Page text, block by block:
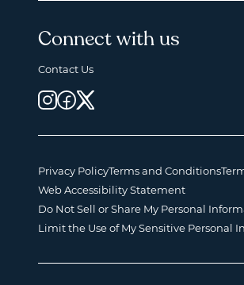
Connect with us
Contact Us
Privacy PolicyTerms and Conditions
Web Accessibility Statement
Do Not Sell or Share My Personal
Limit the Use of My Sensitive Personal